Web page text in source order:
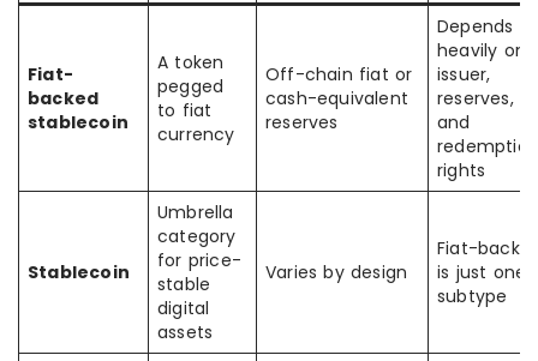
Fiat-
backed
stablecoin
A token
pegged
to fiat
currency
Off-chain fiat or
cash-equivalent
reserves
Depends
heavily on
issuer,
reserves,
and
redemption
rights
Stablecoin
Umbrella
category
for price-
stable
digital
assets
Varies by design
Fiat-
is just one
subtype